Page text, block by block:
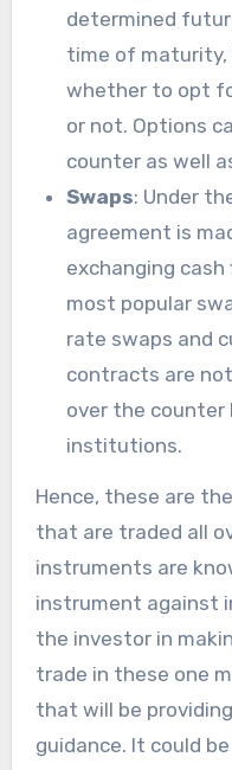
determined
time of maturity,
whether to opt
or not. Options
counter as well
Swaps: Under
agreement is
exchanging
most popular
rate swaps and
contracts are
over the counter
institutions.
Hence, these are
that are traded all
instruments are
instrument against
the investor in
trade in these one
that will be
guidance. It could